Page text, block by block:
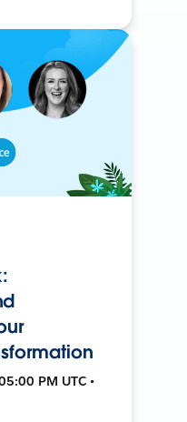
PM UTC •